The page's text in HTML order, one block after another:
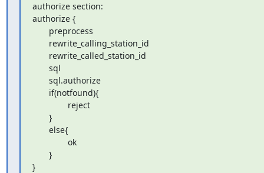
authorize section:
authorize {
preprocess
rewrite_calling_station_id
rewrite_called_station_id
sql
sql.authorize
if(notfound){
reject
}
else{
ok
}
}